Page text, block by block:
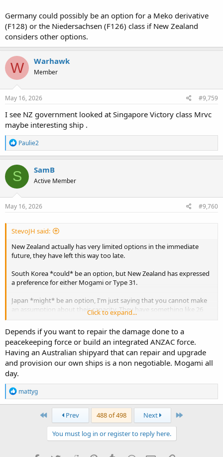
Germany could possibly be an option for a Meko derivative
(F128) or the Niedersachsen (F126) class if New Zealand
considers other options.
W Warhawk
Member
May 16, 2026 #9,759
I see NZ government looked at Singapore Victory class Mrvc
maybe interesting ship .
R
e
a
c
t
i
o
n
s
Paulie2
S SamB
Active Member
May 16, 2026 #9,760
StevoJH said:
New Zealand actually has very limited options in the immediate
future, they have left this way too late.
South Korea *could* be an option, but New Zealand has expressed
a preference for either Mogami or Type 31.
Japan *might* be an option, I'm just saying that you cannot make
an assumption about their capacity. They have something like 26
ships that need to be replaced over the next 10 years if they want to
replace them at 30-35 years old. And that doesn't count the Kongo
class which will all be over 30 years old by 2028.
The UK *could* be an option, the two ships that have required
rework are being fitted out in the water now. If they don't place a
follow on order for more Type 31's, Babcock will be looking for work
in the next few years. Type 31 could also be ordered from Polish or
Indonesian yards.
Australia could be an option for Mogami, but would probably
require additional infrastructure spend to increase build capacity if
New Zealand wants them in the 2030's.
Germany could possibly be an option for a Meko derivative (F128)
or the Niedersachsen (F126) class if New Zealand considers other
Click to expand...
Depends if you want to repair the damage done to a
peacekeeping force or build an integrated ANZAC force.
Having an Australian shipyard that can repair and upgrade
and provision our own ships is a non negotiable. Mogami all
day.
R
e
a
mattyg
First Prev 488 of 498 Next Last
You must log in or register to reply here.